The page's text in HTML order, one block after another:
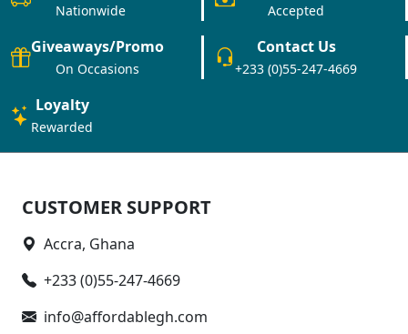
Nationwide Accepted
Giveaways/Promo
On Occasions
Contact Us
+233 (0)55-247-4669
Loyalty
Rewarded
CUSTOMER SUPPORT
Accra, Ghana
+233 (0)55-247-4669
info@affordablegh.com